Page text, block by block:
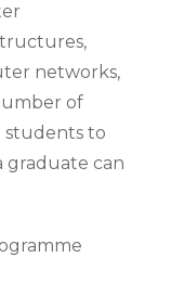
networks,
of
students to
graduate can